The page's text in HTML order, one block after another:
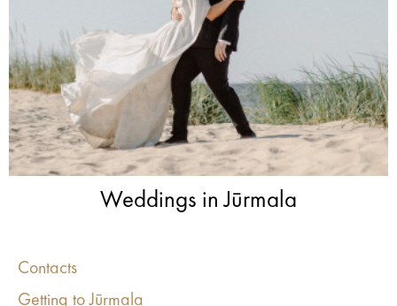
Weddings in Jūrmala
Contacts
Getting to Jūrmala